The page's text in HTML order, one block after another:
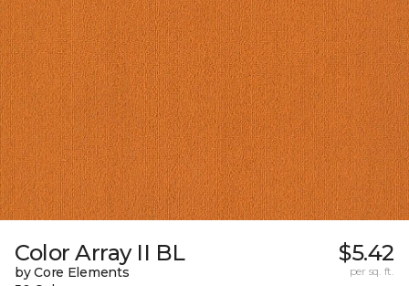
Color Array II BL
by Core Elements
$5.42
per sq. ft.